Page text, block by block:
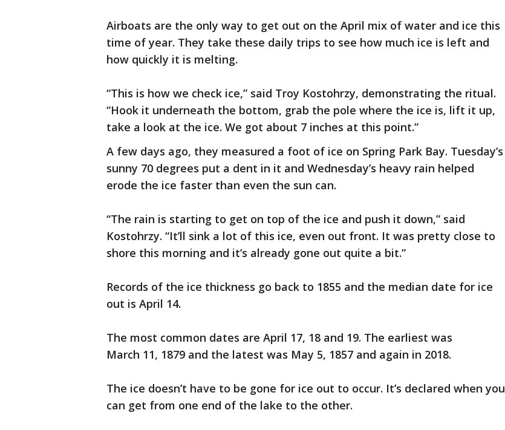
Airboats are the only way to get out on the April mix of water and ice this
time of year. They take these daily trips to see how much ice is left and
how quickly it is melting.
“This is how we check ice,” said Troy Kostohrzy, demonstrating the ritual.
“Hook it underneath the bottom, grab the pole where the ice is, lift it up,
take a look at the ice. We got about 7 inches at this point.”
A few days ago, they measured a foot of ice on Spring Park Bay. Tuesday’s
sunny 70 degrees put a dent in it and Wednesday’s heavy rain helped
erode the ice faster than even the sun can.
“The rain is starting to get on top of the ice and push it down,” said
Kostohrzy. “It’ll sink a lot of this ice, even out front. It was pretty close to
shore this morning and it’s already gone out quite a bit.”
Records of the ice thickness go back to 1855 and the median date for ice
out is April 14.
The most common dates are April 17, 18 and 19. The earliest was
March 11, 1879 and the latest was May 5, 1857 and again in 2018.
The ice doesn’t have to be gone for ice out to occur. It’s declared when you
can get from one end of the lake to the other.